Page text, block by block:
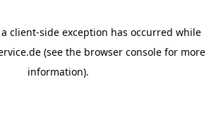
client-side exception has occurred while
(see the browser console for more
information).